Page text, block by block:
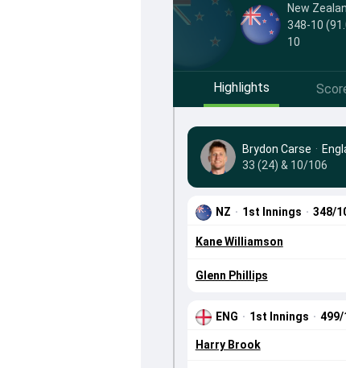
New
348-10
10
Highlights
Brydon Carse ·
33 (24) & 10/106
NZ · 1st Innings · 348/
Kane Williamson
Glenn Phillips
ENG · 1st Innings · 499/
Harry Brook